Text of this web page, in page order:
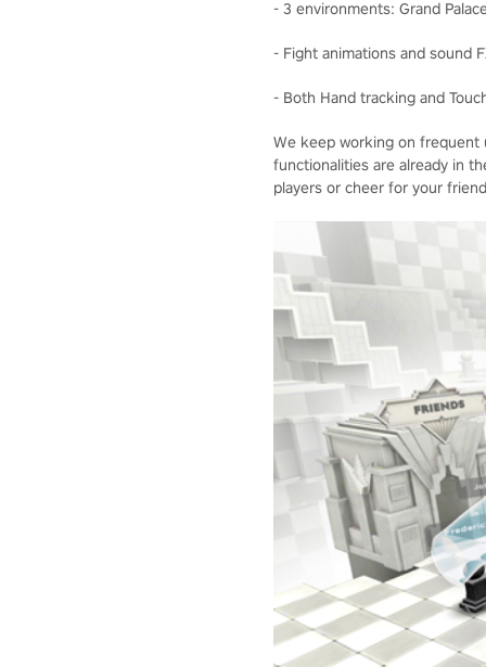
- 3 environments: Grand
- Fight animations and sound
- Both Hand tracking and
We keep working on frequent
functionalities are already in
players or cheer for your